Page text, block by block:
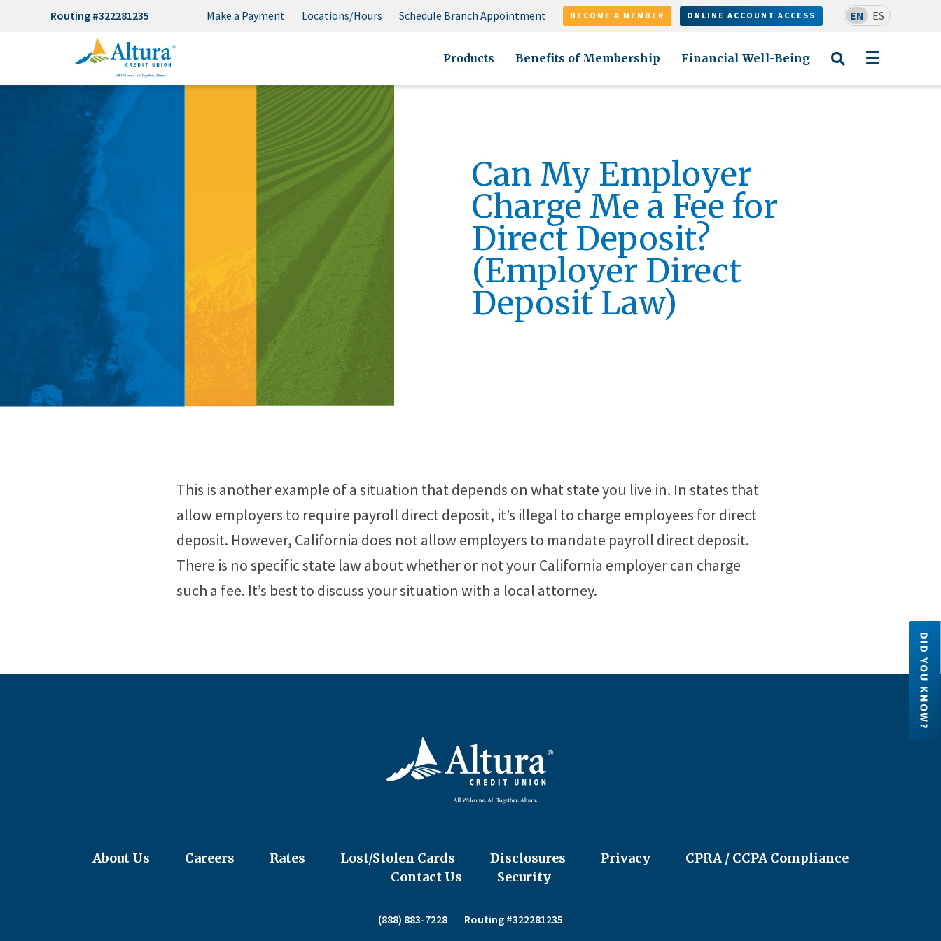
Routing #322281235 EN ES
Make a Payment Locations/Hours Schedule Branch Appointment BECOME A MEMBER ONLINE ACCOUNT ACCESS
Products Benefits of Membership Financial Well-Being
DID YOU KNOW?
Can My Employer
Charge Me a Fee for
Direct Deposit?
(Employer Direct
Deposit Law)
This is another example of a situation that depends on what state you live in. In states that
allow employers to require payroll direct deposit, it’s illegal to charge employees for direct
deposit. However, California does not allow employers to mandate payroll direct deposit.
There is no specific state law about whether or not your California employer can charge
such a fee. It’s best to discuss your situation with a local attorney.
About Us Careers Rates Lost/Stolen Cards Disclosures Privacy
CPRA / CCPA Compliance
Contact Us
Security
(888) 883-7228 Routing #322281235